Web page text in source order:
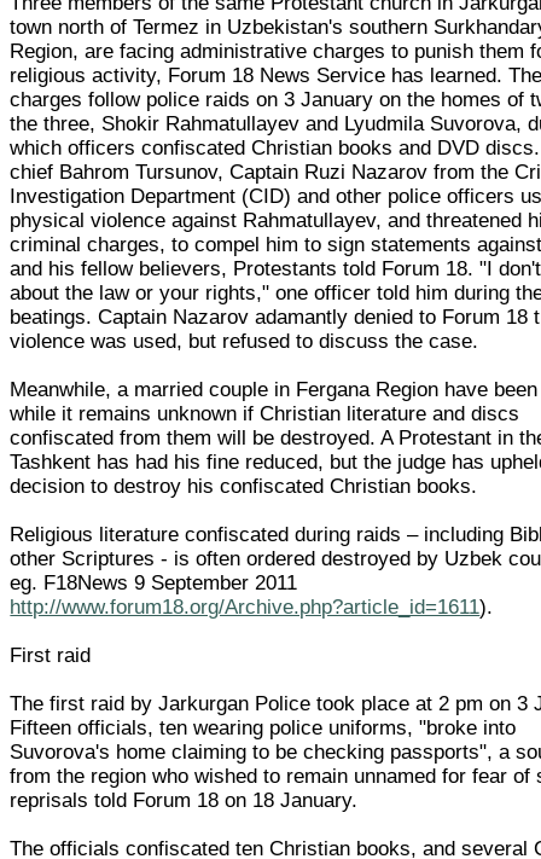
town north of Termez in Uzbekistan's southern
Region, are facing administrative charges to punish them
religious activity, Forum 18 News Service has learned.
charges follow police raids on 3 January on the homes of
the three, Shokir Rahmatullayev and Lyudmila Suvorova,
which officers confiscated Christian books and DVD
chief Bahrom Tursunov, Captain Ruzi Nazarov from the
Investigation Department (CID) and other police officers
physical violence against Rahmatullayev, and threatened
criminal charges, to compel him to sign statements
and his fellow believers, Protestants told Forum 18. "I
about the law or your rights," one officer told him during
beatings. Captain Nazarov adamantly denied to Forum 18
violence was used, but refused to discuss the case.
Meanwhile, a married couple in Fergana Region have
while it remains unknown if Christian literature and discs
confiscated from them will be destroyed. A Protestant in
Tashkent has had his fine reduced, but the judge has
decision to destroy his confiscated Christian books.
Religious literature confiscated during raids – including
other Scriptures - is often ordered destroyed by Uzbek
eg. F18News 9 September 2011
http://www.forum18.org/Archive.php?article_id=1611).
First raid
The first raid by Jarkurgan Police took place at 2 pm on 3
Fifteen officials, ten wearing police uniforms, "broke into
Suvorova's home claiming to be checking passports", a
from the region who wished to remain unnamed for fear of
reprisals told Forum 18 on 18 January.
The officials confiscated ten Christian books, and several